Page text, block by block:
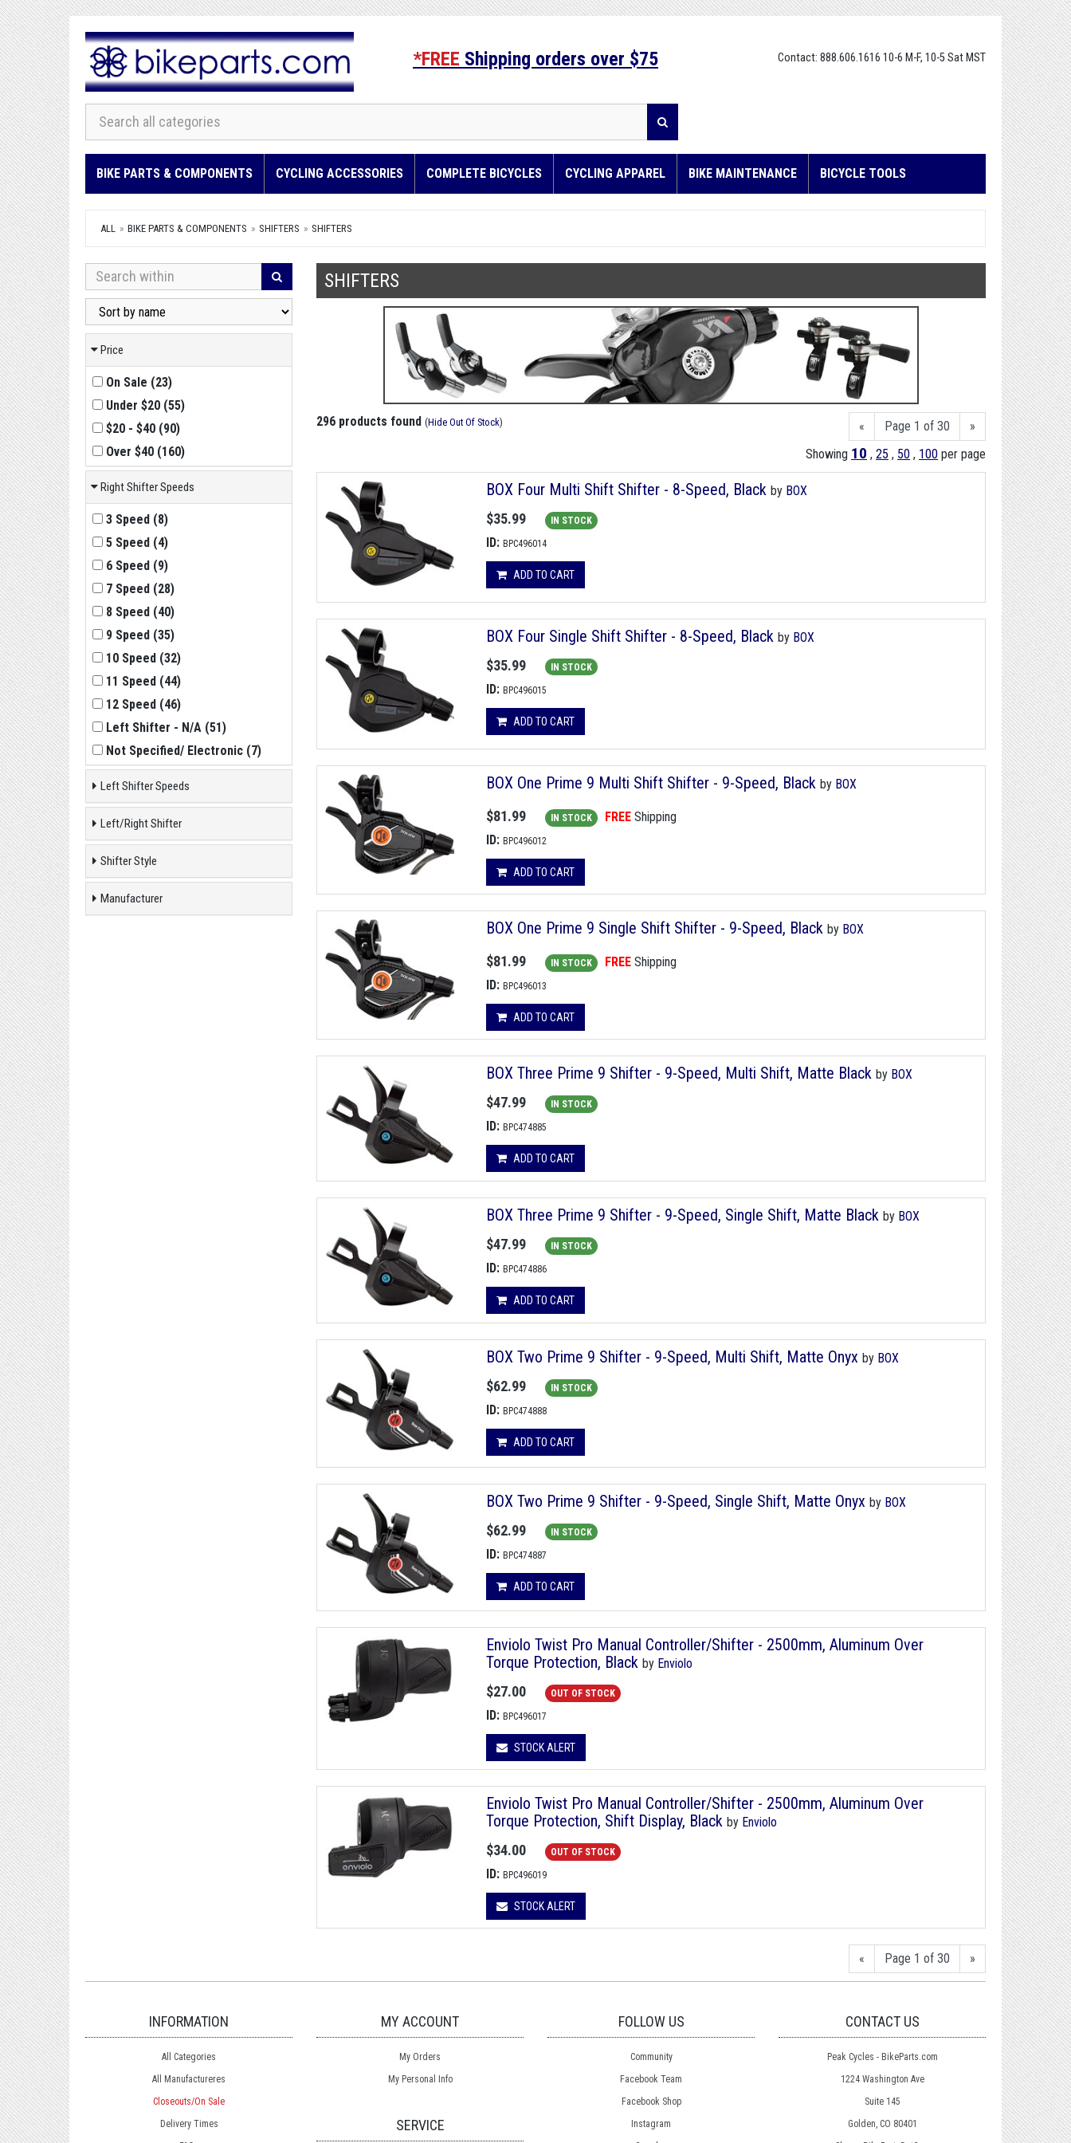
Contact: 888.606.1616 10-6 M-F, 10-5 Sat MST
*FREE Shipping orders over $75
BIKE PARTS & COMPONENTS CYCLING ACCESSORIES COMPLETE BICYCLES CYCLING APPAREL BIKE MAINTENANCE BICYCLE TOOLS
ALL BIKE PARTS & COMPONENTS SHIFTERS SHIFTERS
SHIFTERS
Price
On Sale (23)
Under $20 (55)
$20 - $40 (90)
Over $40 (160)
Right Shifter Speeds
3 Speed (8)
5 Speed (4)
6 Speed (9)
7 Speed (28)
8 Speed (40)
9 Speed (35)
10 Speed (32)
11 Speed (44)
12 Speed (46)
Left Shifter - N/A (51)
Not Specified/ Electronic (7)
Left Shifter Speeds
Left/Right Shifter
Shifter Style
Manufacturer
« Page 1 of 30
»
Showing 10 , 25 , 50 , 100 per page
296 products found (Hide Out Of Stock)
BOX Four Multi Shift Shifter - 8-Speed, Black by BOX
$35.99 IN STOCK
ID: BPC496014
ADD TO CART
BOX Four Single Shift Shifter - 8-Speed, Black by BOX
$35.99 IN STOCK
ID: BPC496015
ADD TO CART
BOX One Prime 9 Multi Shift Shifter - 9-Speed, Black by BOX
$81.99 IN STOCK FREE Shipping
ID: BPC496012
ADD TO CART
BOX One Prime 9 Single Shift Shifter - 9-Speed, Black by BOX
$81.99 IN STOCK FREE Shipping
ID: BPC496013
ADD TO CART
BOX Three Prime 9 Shifter - 9-Speed, Multi Shift, Matte Black by BOX
$47.99 IN STOCK
ID: BPC474885
ADD TO CART
BOX Three Prime 9 Shifter - 9-Speed, Single Shift, Matte Black by BOX
$47.99 IN STOCK
ID: BPC474886
ADD TO CART
BOX Two Prime 9 Shifter - 9-Speed, Multi Shift, Matte Onyx by BOX
$62.99 IN STOCK
ID: BPC474888
ADD TO CART
BOX Two Prime 9 Shifter - 9-Speed, Single Shift, Matte Onyx by BOX
$62.99 IN STOCK
ID: BPC474887
ADD TO CART
Enviolo Twist Pro Manual Controller/Shifter - 2500mm, Aluminum Over
Torque Protection, Black by Enviolo
$27.00 OUT OF STOCK
ID: BPC496017
STOCK ALERT
Enviolo Twist Pro Manual Controller/Shifter - 2500mm, Aluminum Over
Torque Protection, Shift Display, Black by Enviolo
$34.00 OUT OF STOCK
ID: BPC496019
STOCK ALERT
« Page 1 of 30 »
INFORMATION
All Categories
All Manufactureres
Closeouts/On Sale
Delivery Times
MY ACCOUNT
My Orders
My Personal Info
SERVICE
FOLLOW US
Community
Facebook Team
Facebook Shop
Instagram
CONTACT US
Peak Cycles - BikeParts.com
1224 Washington Ave
Suite 145
Golden, CO 80401